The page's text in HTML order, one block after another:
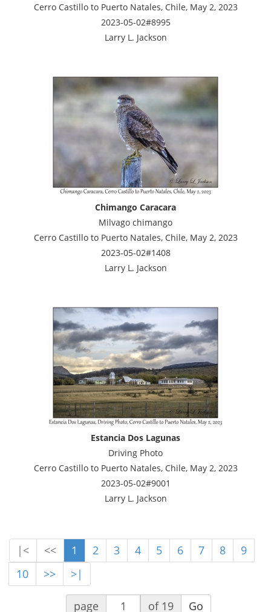
Cerro Castillo to Puerto Natales, Chile, May 2, 2023
2023-05-02#8995
Larry L. Jackson
Chimango Caracara
Milvago chimango
Cerro Castillo to Puerto Natales, Chile, May 2, 2023
2023-05-02#1408
Larry L. Jackson
Estancia Dos Lagunas
Driving Photo
Cerro Castillo to Puerto Natales, Chile, May 2, 2023
2023-05-02#9001
Larry L. Jackson
|< << 1 2 3 4 5 6 7 8
9
10
>> >|
page of 19 Go